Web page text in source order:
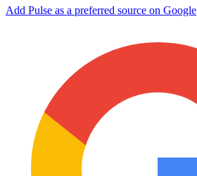
Add Pulse as a preferred source on Google